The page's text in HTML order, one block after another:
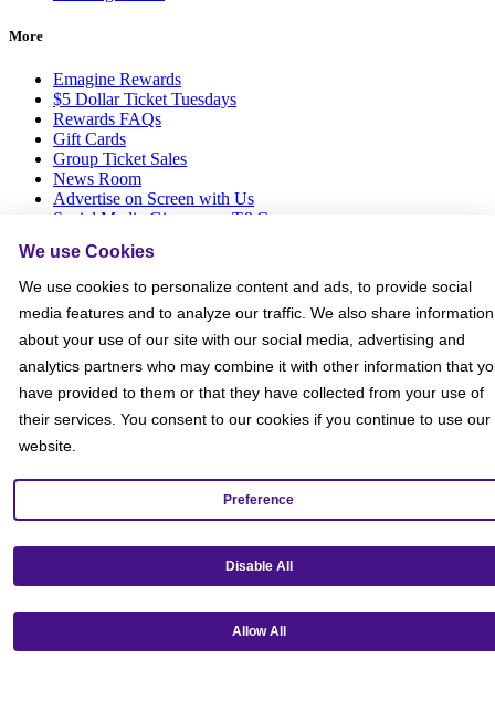
More
Emagine Rewards
$5 Dollar Ticket Tuesdays
Rewards FAQs
Gift Cards
Group Ticket Sales
News Room
Advertise on Screen with Us
Social Media Giveaways T&Cs
Social
We use Cookies
We use cookies to personalize content and ads, to provide social
media features and to analyze our traffic. We also share information
about your use of our site with our social media, advertising and
analytics partners who may combine it with other information that
have provided to them or that they have collected from your use of
their services. You consent to our cookies if you continue to use our
website.
Preference
Disable All
Allow All